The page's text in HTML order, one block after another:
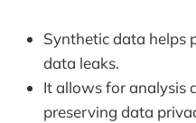
Synthetic data helps
data leaks.
It allows for analysis
preserving data